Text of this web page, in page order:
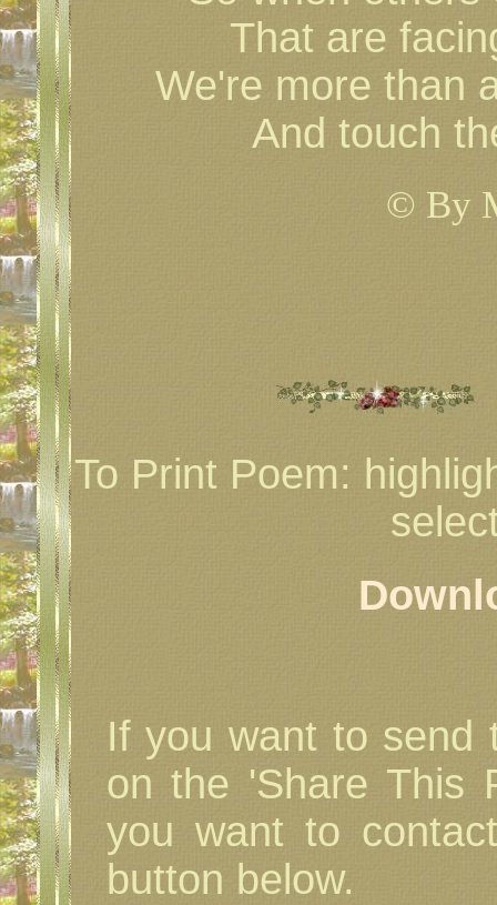
That are
We're more than
And touch
© By
To Print Poem:
If you want to send
on the 'Share This
you want to
button below.